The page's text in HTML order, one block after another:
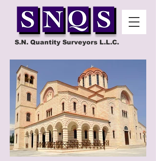
S.N. Quantity Surveyors L.L.C.